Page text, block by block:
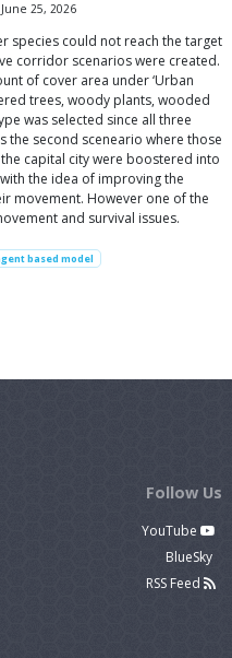
25, 2026
species could not reach the target
corridor scenarios were created.
of cover area under ‘Urban
trees, woody plants, wooded
was selected since all three
the second sceneario where those
capital city were boostered into
the idea of improving the
movement. However one of the
and survival issues.
based model
Follow Us
YouTube
BlueSky
RSS Feed